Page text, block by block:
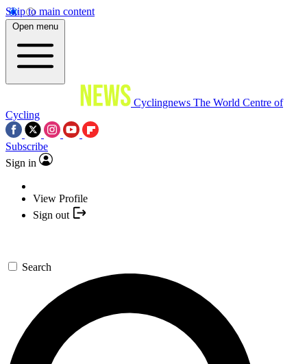
Skip to main content
Open menu
Cyclingnews The World Centre of
Cycling
Subscribe
Sign in
View Profile
Sign out
Search